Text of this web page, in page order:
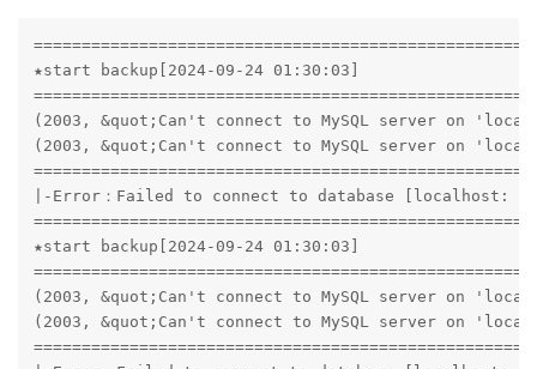
★start backup[2024-09-24 01:30:03]
(2003, &quot;Can't connect to MySQL server on
(2003, &quot;Can't connect to MySQL server on
|-Error：Failed to connect to database [localhost:
★start backup[2024-09-24 01:30:03]
(2003, &quot;Can't connect to MySQL server on
(2003, &quot;Can't connect to MySQL server on